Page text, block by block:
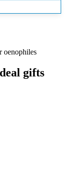
oenophiles
gifts